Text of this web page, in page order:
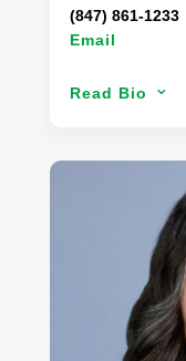
(847) 861-1233
Email
moved from her
sustainability,
quality. Jessica
development of
department,
supply and
customers.
partners,
dedicated to
Read Bio 3